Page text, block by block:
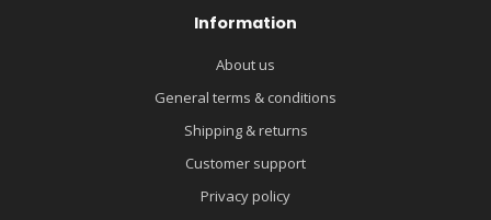
Information
About us
General terms & conditions
Shipping & returns
Customer support
Privacy policy